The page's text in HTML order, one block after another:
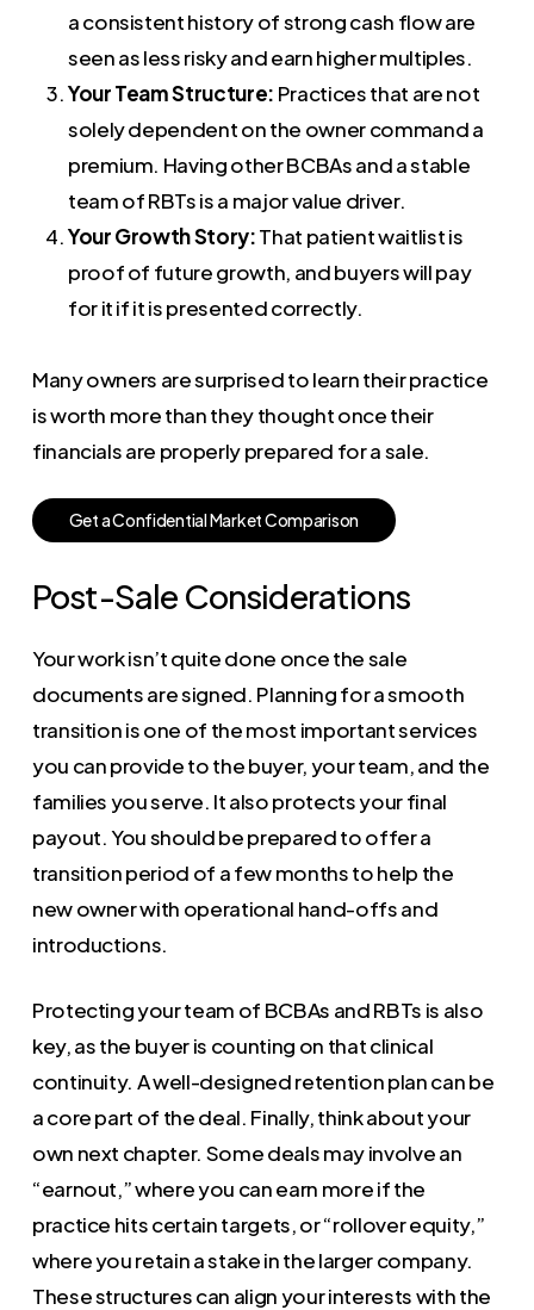
a consistent history of strong cash flow are
seen as less risky and earn higher multiples.
Your Team Structure: Practices that are not
solely dependent on the owner command a
premium. Having other BCBAs and a stable
team of RBTs is a major value driver.
Your Growth Story:That patient waitlist is
proof of future growth, and buyers will pay
for it if it is presented correctly.
Many owners are surprised to learn their practice
is worth more than they thought once their
financials are properly prepared for a sale.
GetaConfidentialMarketComparison
Post-Sale Considerations
Your work isn’t quite done once the sale
documents are signed. Planning for a smooth
transition is one of the most important services
you can provide to the buyer, your team, and the
families you serve. It also protects your final
payout. You should be prepared to offer a
transition period of a few months to help the
new owner with operational hand-offs and
introductions.
Protecting your team of BCBAs and RBTs is also
key, as the buyer is counting on that clinical
continuity. A well-designed retention plan can be
a core part of the deal. Finally, think about your
own next chapter. Some deals may involve an
“earnout,” where you can earn more if the
practice hits certain targets, or “rollover equity,”
where you retain a stake in the larger company.
These structures can align your interests with the